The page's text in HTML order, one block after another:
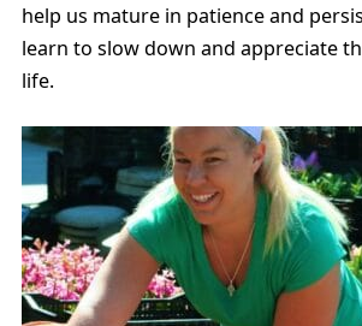
help us mature in patience and
learn to slow down and appreciate
life.